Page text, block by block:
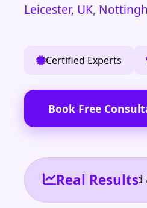
Leicester, UK,
Certified Experts
Book Free
Real Results
the reporting I need and